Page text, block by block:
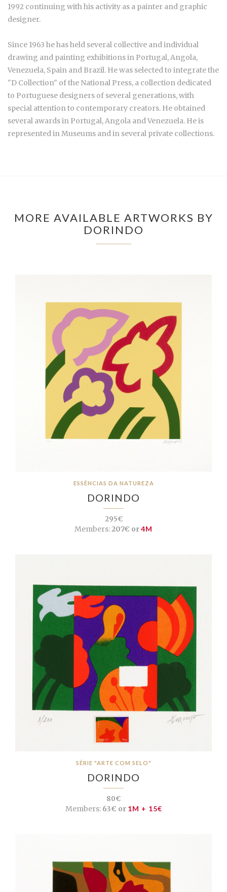
1992 continuing with his activity as a painter and graphic
designer.
Since 1963 he has held several collective and individual
drawing and painting exhibitions in Portugal, Angola,
Venezuela, Spain and Brazil. He was selected to integrate the
"D Collection" of the National Press, a collection dedicated
to Portuguese designers of several generations, with
special attention to contemporary creators. He obtained
several awards in Portugal, Angola and Venezuela. He is
represented in Museums and in several private collections.
MORE AVAILABLE ARTWORKS BY
DORINDO
ESSÊNCIAS DA NATUREZA
DORINDO
295€
Members:207€ or4M
SÉRIE "ARTE COM SELO"
DORINDO
80€
Members:63€ or 1M + 15€